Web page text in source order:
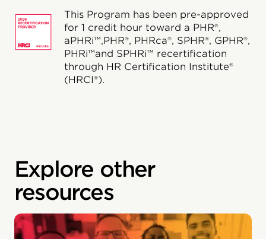
This Program has been pre-approved
for 1 credit hour toward a PHR®,
aPHRi™,PHR®, PHRca®, SPHR®, GPHR®,
PHRi™and SPHRi™ recertification
through HR Certification Institute®
(HRCI®).
Explore other
resources